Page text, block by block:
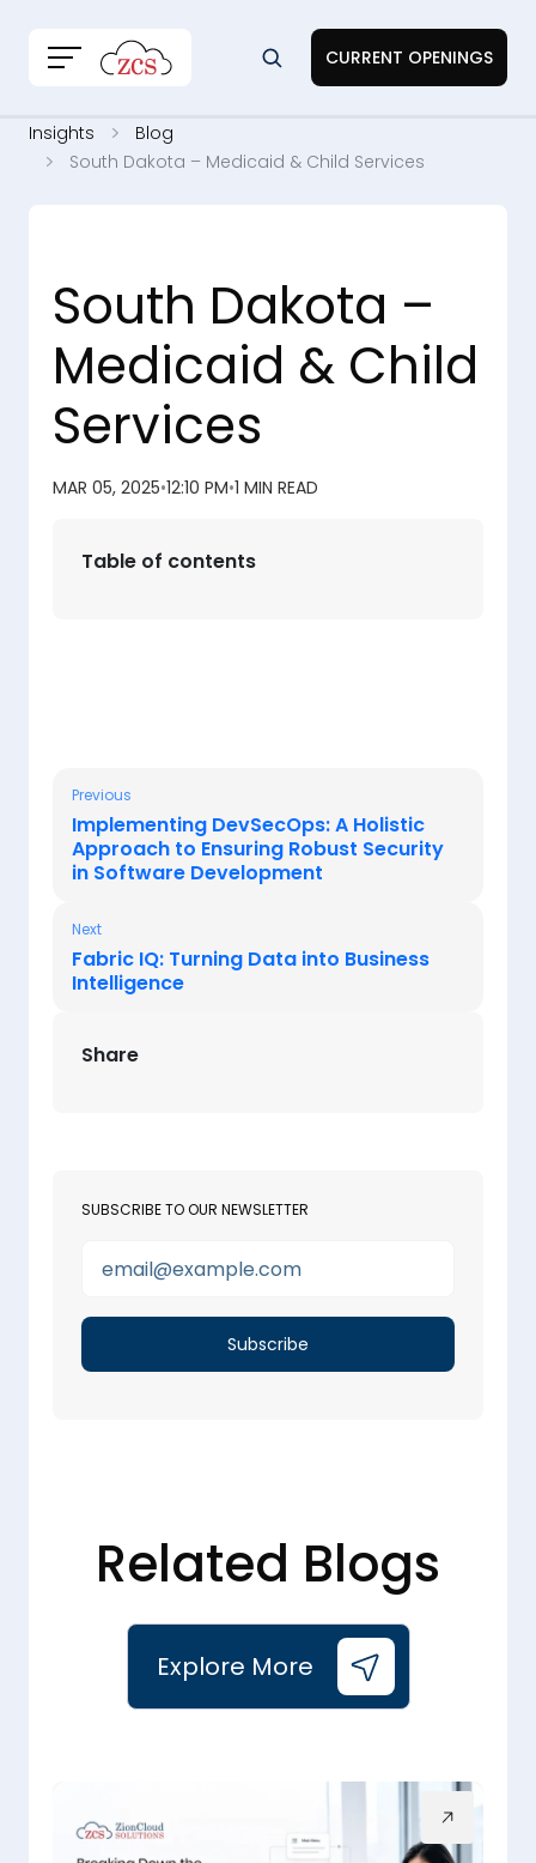
CURRENT OPENINGS
Insights
Blog
South Dakota – Medicaid & Child Services
South Dakota –
Medicaid & Child
Services
MAR 05, 2025•12:10 PM•1 MIN READ
Table of contents
Previous
Implementing DevSecOps: A Holistic
Approach to Ensuring Robust Security
in Software Development
Next
Fabric IQ: Turning Data into Business
Intelligence
Share
SUBSCRIBE TO OUR NEWSLETTER
Related Blogs
Explore More